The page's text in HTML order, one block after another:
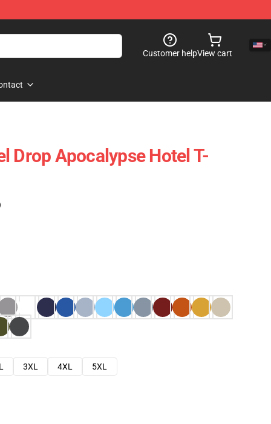
Customer helpView cart
Drop Apocalypse Hotel T-
3XL 4XL
5XL